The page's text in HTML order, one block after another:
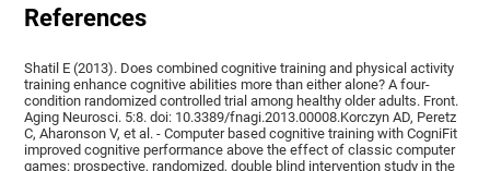
References
Shatil E (2013). Does combined cognitive training and physical activity
training enhance cognitive abilities more than either alone? A four-
condition randomized controlled trial among healthy older adults. Front.
Aging Neurosci. 5:8. doi: 10.3389/fnagi.2013.00008.Korczyn AD, Peretz
C, Aharonson V, et al. - Computer based cognitive training with CogniFit
improved cognitive performance above the effect of classic computer
games: prospective, randomized, double blind intervention study in the